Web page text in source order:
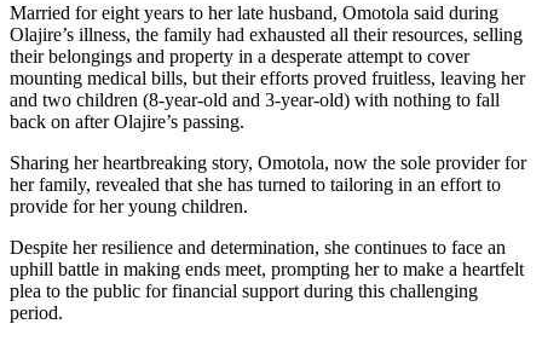
Married for eight years to her late husband, Omotola said during
Olajire’s illness, the family had exhausted all their resources, selling
their belongings and property in a desperate attempt to cover
mounting medical bills, but their efforts proved fruitless, leaving her
and two children (8-year-old and 3-year-old) with nothing to fall
back on after Olajire’s passing.
Sharing her heartbreaking story, Omotola, now the sole provider for
her family, revealed that she has turned to tailoring in an effort to
provide for her young children.
Despite her resilience and determination, she continues to face an
uphill battle in making ends meet, prompting her to make a heartfelt
plea to the public for financial support during this challenging
period.